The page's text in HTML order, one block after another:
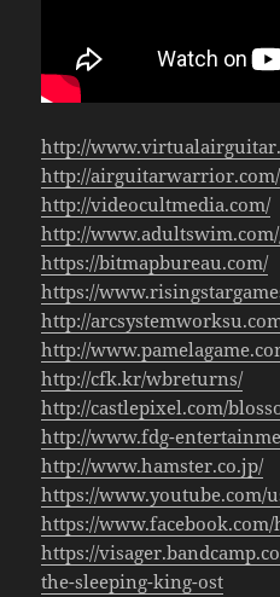
http://
http://airguitarwarrior.com/
http://videocultmedia.com/
http://www.adultswim.com/
https://bitmapbureau.com/
https://
http://
http://
http://cfk.kr/wbreturns/
http://castlepixel.com/
http://www.fdg-
http://www.hamster.co.jp/
https://www.youtube.com/
https://
https://
the-sleeping-king-ost